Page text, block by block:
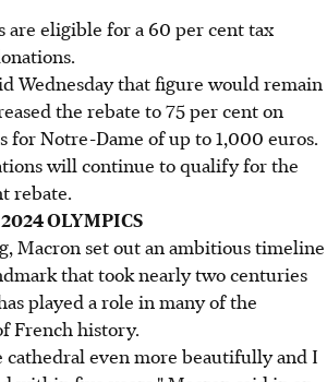
are eligible for a 60 per cent tax
Wednesday that figure would remain
the rebate to 75 per cent on
for Notre-Dame of up to 1,000 euros.
will continue to qualify for the
rebate.
OLYMPICS
Macron set out an ambitious timeline
that took nearly two centuries
played a role in many of the
French history.
even more beautifully and I